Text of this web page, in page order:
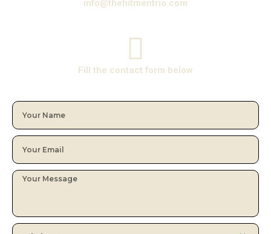
info@thehitmentrio.com
Fill the contact form below